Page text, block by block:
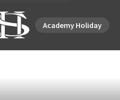
Academy Holiday